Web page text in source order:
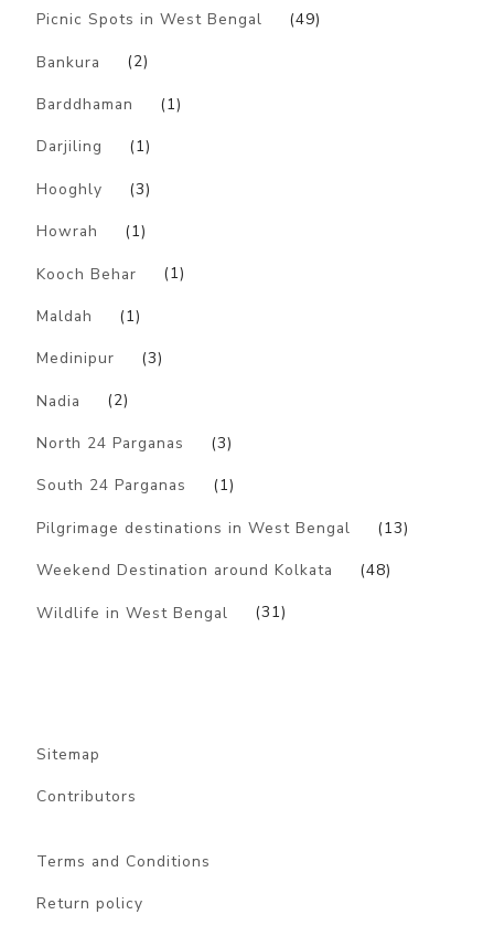
Picnic Spots in West Bengal
(49)
Bankura (2)
Barddhaman (1)
Darjiling (1)
Hooghly (3)
Howrah (1)
Kooch Behar (1)
Maldah (1)
Medinipur (3)
Nadia (2)
North 24 Parganas (3)
South 24 Parganas (1)
Pilgrimage destinations in West Bengal (13)
Weekend Destination around Kolkata (48)
Wildlife in West Bengal (31)
Sitemap
Contributors
Terms and Conditions
Return policy